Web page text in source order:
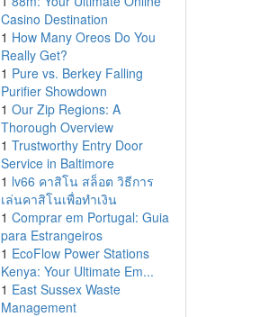
Casino Destination
1 How Many Oreos Do You
Really Get?
1 Pure vs. Berkey Falling
Purifier Showdown
1 Our Zip Regions: A
Thorough Overview
1 Trustworthy Entry Door
Service in Baltimore
1 lv66 คาสิโน สล็อต วิธีการ
เล่นคาสิโนเพื่อทำเงิน
1 Comprar em Portugal: Guia
para Estrangeiros
1 EcoFlow Power Stations
Kenya: Your Ultimate Em...
1 East Sussex Waste
Management